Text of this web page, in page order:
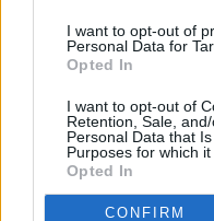
I want to opt-out of
Personal Data for
Opted In
I want to opt-out of
Retention, Sale,
Personal Data that
Purposes for which it
Opted In
CONFIRM